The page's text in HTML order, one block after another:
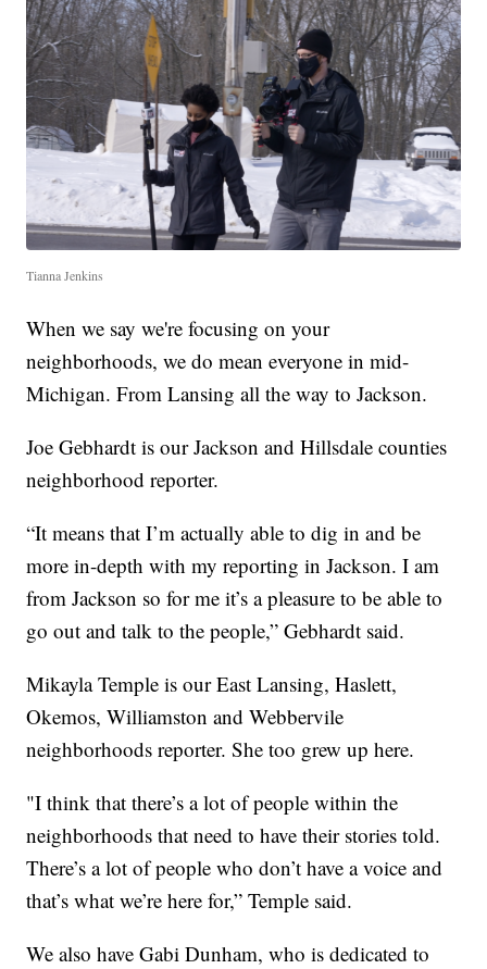
Tianna Jenkins
When we say we're focusing on your
neighborhoods, we do mean everyone in mid-
Michigan. From Lansing all the way to Jackson.
Joe Gebhardt is our Jackson and Hillsdale counties
neighborhood reporter.
“It means that I’m actually able to dig in and be
more in-depth with my reporting in Jackson. I am
from Jackson so for me it’s a pleasure to be able to
go out and talk to the people,” Gebhardt said.
Mikayla Temple is our East Lansing, Haslett,
Okemos, Williamston and Webbervile
neighborhoods reporter. She too grew up here.
"I think that there’s a lot of people within the
neighborhoods that need to have their stories told.
There’s a lot of people who don’t have a voice and
that’s what we’re here for,” Temple said.
We also have Gabi Dunham, who is dedicated to